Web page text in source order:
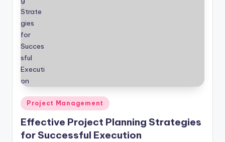
Posted
in
Project Management
Effective Project Planning Strategies
for Successful Execution